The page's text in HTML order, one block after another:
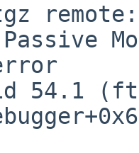
54.1